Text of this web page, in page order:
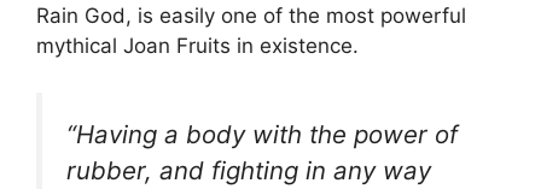
Rain God, is easily one of the most powerful
mythical Joan Fruits in existence.
“Having a body with the power of
rubber, and fighting in any way